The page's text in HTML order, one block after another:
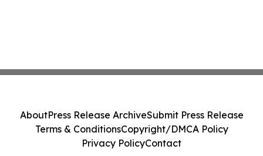
AboutPress Release ArchiveSubmit Press Release
Terms & ConditionsCopyright/DMCA Policy
Privacy PolicyContact